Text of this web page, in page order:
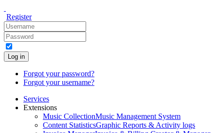
Register
Log in
Forgot your password?
Forgot your username?
Services
Extensions
Music CollectionMusic Management System
Content StatisticsGraphic Reports & Activity logs